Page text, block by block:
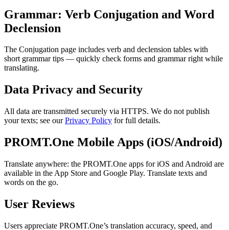
Grammar: Verb Conjugation and Word
Declension
The Conjugation page includes verb and declension tables with
short grammar tips — quickly check forms and grammar right while
translating.
Data Privacy and Security
All data are transmitted securely via HTTPS. We do not publish
your texts; see ourPrivacy Policy for full details.
PROMT.One Mobile Apps (iOS/Android)
Translate anywhere: the PROMT.One apps for iOS and Android are
available in the App Store and Google Play. Translate texts and
words on the go.
User Reviews
Users appreciate PROMT.One’s translation accuracy, speed, and